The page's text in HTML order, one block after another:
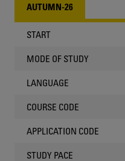
AUTUMN-26
START
MODE OF STUDY
LANGUAGE
COURSE CODE
APPLICATION CODE
STUDY PACE